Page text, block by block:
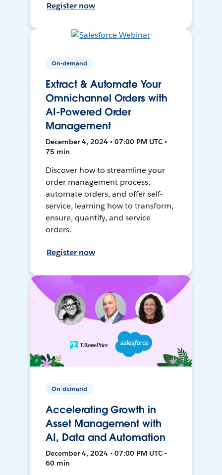
Register now
On-demand
Extract & Automate Your
Omnichannel Orders with
AI-Powered Order
Management
December 4, 2024 • 07:00 PM UTC •
75 min
Discover how to streamline your
order management process,
automate orders, and offer self-
service, learning how to transform,
ensure, quantify, and service
orders.
Register now
On-demand
Accelerating Growth in
Asset Management with
AI, Data and Automation
December 4, 2024 • 07:00 PM UTC •
60 min